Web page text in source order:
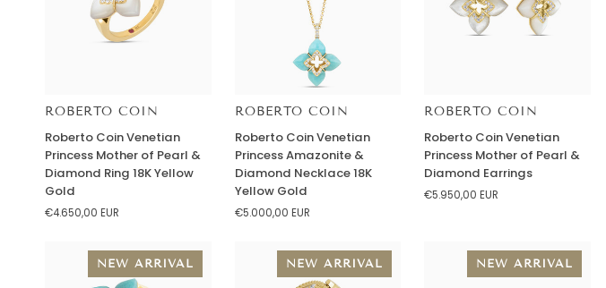
ROBERTO COIN
Roberto
Coin
Venetian
Princess
Mother
of
Roberto Coin Venetian
Princess Mother of Pearl &
Diamond Ring 18K Yellow
Gold
€4.650,00 EUR
ROBERTO COIN
Roberto
Coin
Venetian
Princess
Amazonite
&
Necklace
Roberto Coin Venetian
Princess Amazonite &
Diamond Necklace 18K
Yellow Gold
€5.000,00 EUR
ROBERTO COIN
Roberto
Coin
Venetian
Princess
Mother
Diamond
Roberto Coin Venetian
Princess Mother of Pearl &
Diamond Earrings
€5.950,00 EUR
NEW ARRIVAL NEW ARRIVAL NEW ARRIVAL